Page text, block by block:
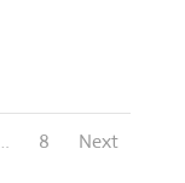
Page
8 Next